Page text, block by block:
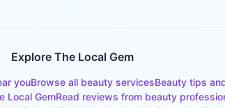
Explore The Local Gem
youBrowse all beauty servicesBeauty tips
Local GemRead reviews from beauty